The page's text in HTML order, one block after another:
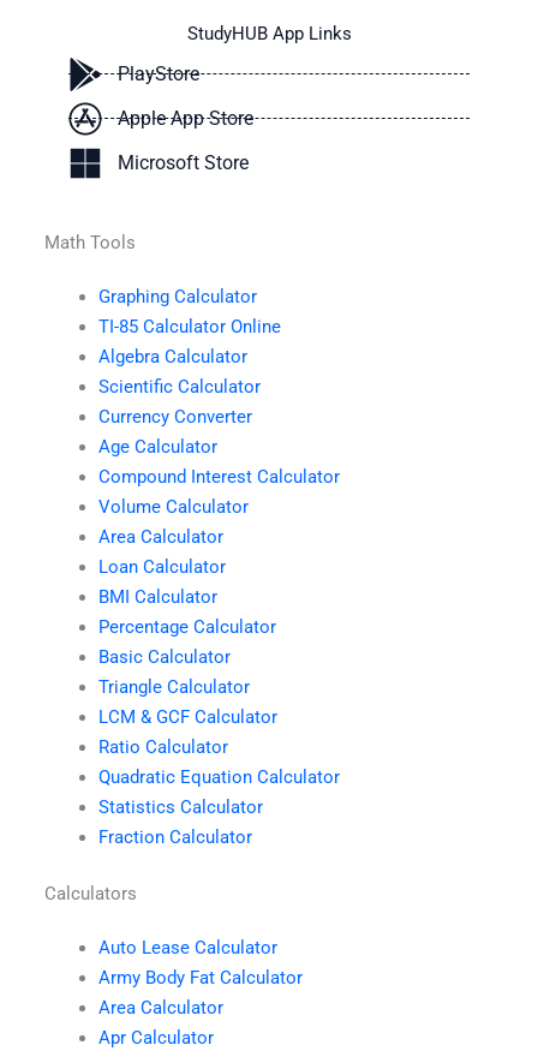
StudyHUB App Links
PlayStore
Apple App Store
Microsoft Store
Math Tools
Graphing Calculator
TI-85 Calculator Online
Algebra Calculator
Scientific Calculator
Currency Converter
Age Calculator
Compound Interest Calculator
Volume Calculator
Area Calculator
Loan Calculator
BMI Calculator
Percentage Calculator
Basic Calculator
Triangle Calculator
LCM & GCF Calculator
Ratio Calculator
Quadratic Equation Calculator
Statistics Calculator
Fraction Calculator
Calculators
Auto Lease Calculator
Army Body Fat Calculator
Area Calculator
Apr Calculator